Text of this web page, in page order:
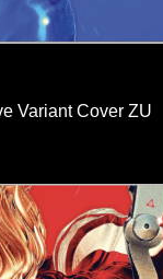
Variant Cover ZU